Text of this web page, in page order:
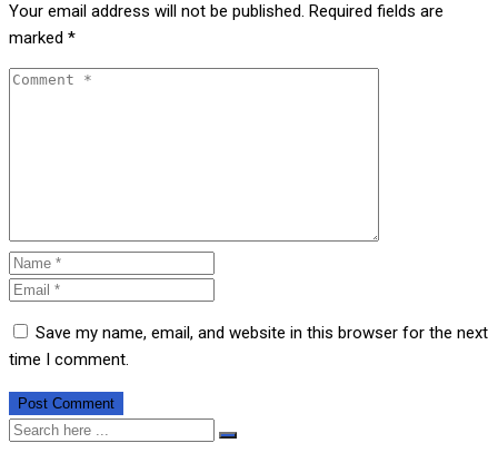
Your email address will not be published. Required fields are
marked *
Save my name, email, and website in this browser for the next
time I comment.